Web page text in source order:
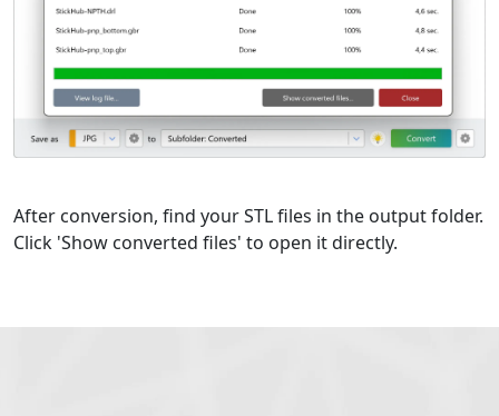
After conversion, find your STL files in the output folder.
Click 'Show converted files' to open it directly.